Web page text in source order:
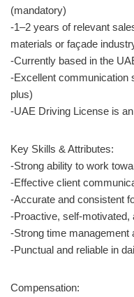
(mandatory)
-1–2 years of relevant
materials or façade
-Currently based in the
-Excellent communication
plus)
-UAE Driving License is
Key Skills & Attributes:
-Strong ability to work
-Effective client
-Accurate and consistent
-Proactive, self-
-Strong time management
-Punctual and reliable in
Compensation: